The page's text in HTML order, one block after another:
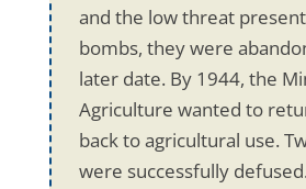
and the low threat
bombs, they were
later date. By 1944, the
Agriculture wanted to
back to agricultural use.
were successfully